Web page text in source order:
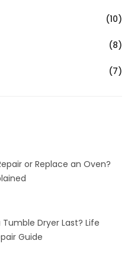
(10)
(8)
(7)
or Replace an Oven?
Tumble Dryer Last? Life
Guide